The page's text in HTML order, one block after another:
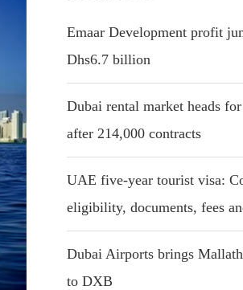
Emaar Development profit
Dhs6.7 billion
Dubai rental market heads
after 214,000 contracts
UAE five-year tourist visa:
eligibility, documents, fees
Dubai Airports brings
to DXB